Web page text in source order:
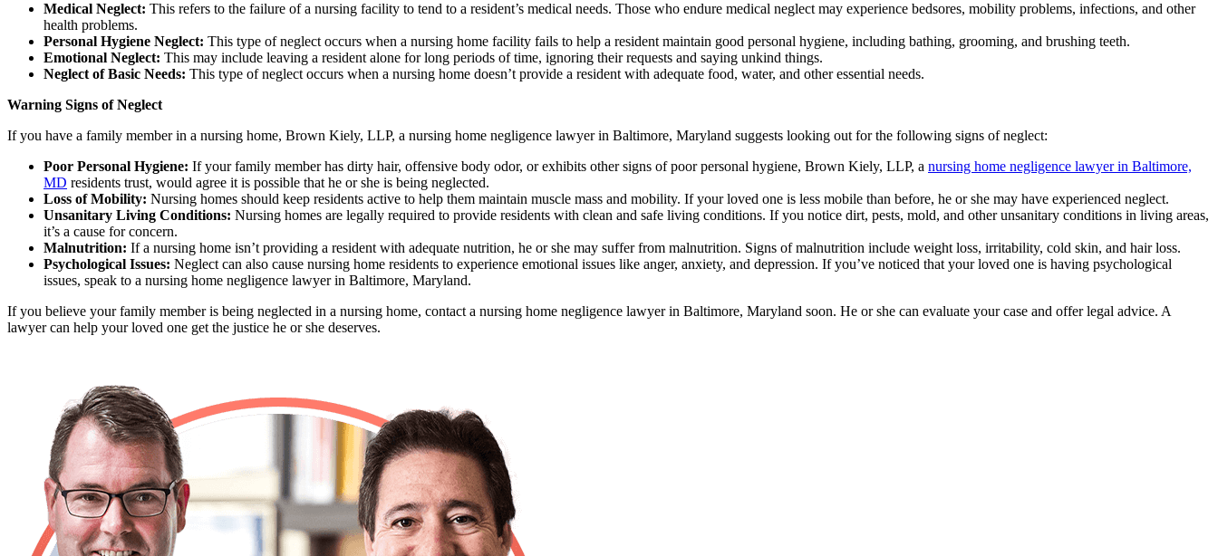
Medical Neglect: This refers to the failure of a nursing facility to tend to a resident’s medical needs. Those who endure medical neglect may experience bedsores, mobility problems, infections, and other
health problems.
Personal Hygiene Neglect: This type of neglect occurs when a nursing home facility fails to help a resident maintain good personal hygiene, including bathing, grooming, and brushing teeth.
Emotional Neglect: This may include leaving a resident alone for long periods of time, ignoring their requests and saying unkind things.
Neglect of Basic Needs: This type of neglect occurs when a nursing home doesn’t provide a resident with adequate food, water, and other essential needs.
Warning Signs of Neglect
If you have a family member in a nursing home, Brown Kiely, LLP, a nursing home negligence lawyer in Baltimore, Maryland suggests looking out for the following signs of neglect:
Poor Personal Hygiene: If your family member has dirty hair, offensive body odor, or exhibits other signs of poor personal hygiene, Brown Kiely, LLP, a nursing home negligence lawyer in Baltimore,
MD residents trust, would agree it is possible that he or she is being neglected.
Loss of Mobility: Nursing homes should keep residents active to help them maintain muscle mass and mobility. If your loved one is less mobile than before, he or she may have experienced neglect.
Unsanitary Living Conditions: Nursing homes are legally required to provide residents with clean and safe living conditions. If you notice dirt, pests, mold, and other unsanitary conditions in living areas,
it’s a cause for concern.
Malnutrition: If a nursing home isn’t providing a resident with adequate nutrition, he or she may suffer from malnutrition. Signs of malnutrition include weight loss, irritability, cold skin, and hair loss.
Psychological Issues: Neglect can also cause nursing home residents to experience emotional issues like anger, anxiety, and depression. If you’ve noticed that your loved one is having psychological
issues, speak to a nursing home negligence lawyer in Baltimore, Maryland.
If you believe your family member is being neglected in a nursing home, contact a nursing home negligence lawyer in Baltimore, Maryland soon. He or she can evaluate your case and offer legal advice. A
lawyer can help your loved one get the justice he or she deserves.